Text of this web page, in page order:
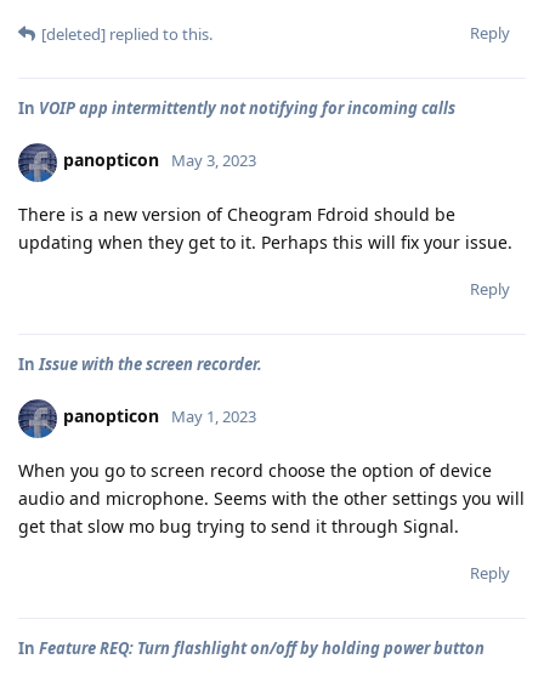
Reply
[deleted] replied to this.
In VOIP app intermittently not notifying for incoming calls
panopticon May 3, 2023
There is a new version of Cheogram Fdroid should be
updating when they get to it. Perhaps this will fix your issue.
Reply
In Issue with the screen recorder.
panopticon May 1, 2023
When you go to screen record choose the option of device
audio and microphone. Seems with the other settings you will
get that slow mo bug trying to send it through Signal.
Reply
In Feature REQ: Turn flashlight on/off by holding power button